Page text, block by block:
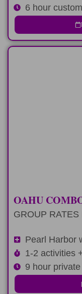
6 hour
PEARL
OAHU
GROUP RATES
Pearl Harbor
1-2 activities
9 hour